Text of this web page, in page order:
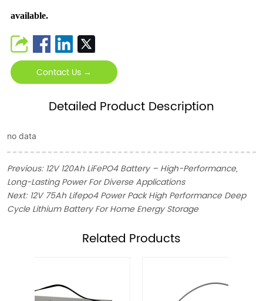
available.
Contact Us →
Detailed Product Description
no data
Previous: 12V 120Ah LiFePO4 Battery – High-Performance,
Long-Lasting Power For Diverse Applications
Next: 12V 75Ah Lifepo4 Power Pack High Performance Deep
Cycle Lithium Battery For Home Energy Storage
ㅤRelated Products